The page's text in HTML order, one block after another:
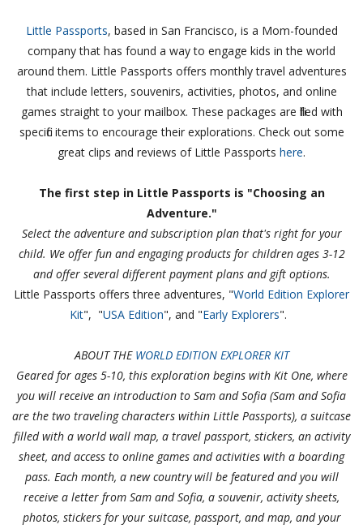
Little Passports, based in San Francisco, is a Mom-founded
company that has found a way to engage kids in the world
around them. Little Passports offers monthly travel adventures
that include letters, souvenirs, activities, photos, and online
games straight to your mailbox. These packages are filled with
specific items to encourage their explorations. Check out some
great clips and reviews of Little Passports here.
The first step in Little Passports is "Choosing an
Adventure."
Select the adventure and subscription plan that's right for your
child. We offer fun and engaging products for children ages 3-12
and offer several different payment plans and gift options.
Little Passports offers three adventures, "World Edition Explorer
Kit", "USA Edition", and "Early Explorers".
ABOUT THE WORLD EDITION EXPLORER KIT
Geared for ages 5-10, this exploration begins with Kit One, where
you will receive an introduction to Sam and Sofia (Sam and Sofia
are the two traveling characters within Little Passports), a suitcase
filled with a world wall map, a travel passport, stickers, an activity
sheet, and access to online games and activities with a boarding
pass. Each month, a new country will be featured and you will
receive a letter from Sam and Sofia, a souvenir, activity sheets,
photos, stickers for your suitcase, passport, and map, and your